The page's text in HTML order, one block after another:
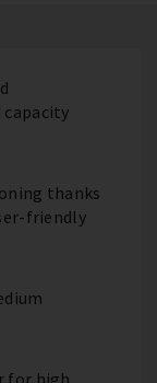
thanks
friendly
for high